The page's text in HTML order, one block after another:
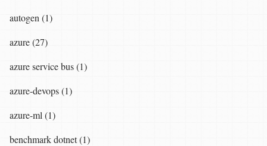
autogen (1)
azure (27)
azure service bus (1)
azure-devops (1)
azure-ml (1)
benchmark dotnet (1)